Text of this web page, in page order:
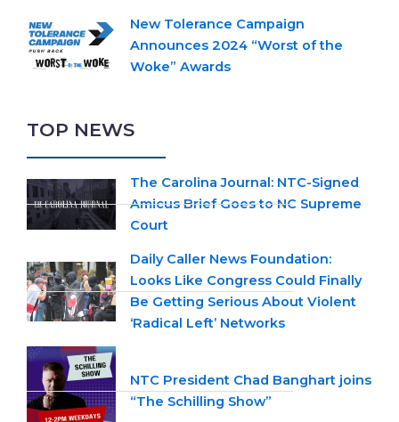
New Tolerance Campaign
Announces 2024 “Worst of the
Woke” Awards
TOP NEWS
The Carolina Journal: NTC-Signed
Amicus Brief Goes to NC Supreme
Court
Daily Caller News Foundation:
Looks Like Congress Could Finally
Be Getting Serious About Violent
‘Radical Left’ Networks
NTC President Chad Banghart joins
“The Schilling Show”